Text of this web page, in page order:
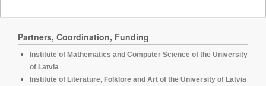
Partners, Coordination, Funding
Institute of Mathematics and Computer Science of the University
of Latvia
Institute of Literature, Folklore and Art of the University of Latvia